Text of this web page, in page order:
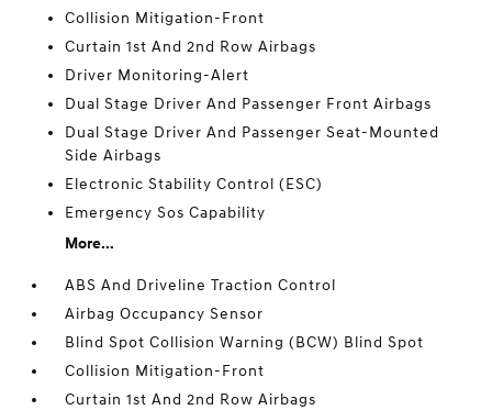
Collision Mitigation-Front
Curtain 1st And 2nd Row Airbags
Driver Monitoring-Alert
Dual Stage Driver And Passenger Front Airbags
Dual Stage Driver And Passenger Seat-Mounted
Side Airbags
Electronic Stability Control (ESC)
Emergency Sos Capability
More...
ABS And Driveline Traction Control
Airbag Occupancy Sensor
Blind Spot Collision Warning (BCW) Blind Spot
Collision Mitigation-Front
Curtain 1st And 2nd Row Airbags